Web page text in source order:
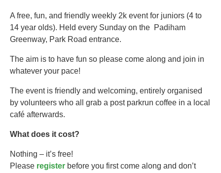
A free, fun, and friendly weekly 2k event for juniors (4 to
14 year olds).​ Held every Sunday on the Padiham
Greenway, Park Road entrance.
The aim is to have fun so please come along and join in
whatever your pace!
The event is friendly and welcoming, entirely organised
by volunteers who all grab a post parkrun coffee in a local
café afterwards.
What does it cost?
Nothing – it’s free!
Please register before you first come along and don’t